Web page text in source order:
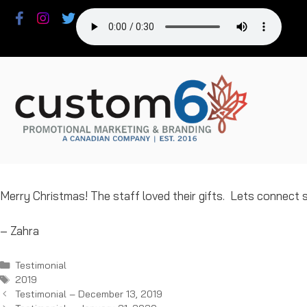
Skip
Merry Christmas! The staff loved their gifts. Lets connect
– Zahra
Categories
Testimonial
Tags
2019
Testimonial – December 13, 2019